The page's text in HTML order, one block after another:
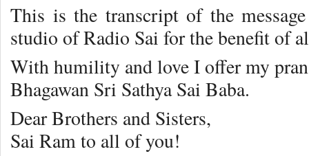
This is the transcript of the
studio of Radio Sai for the benefit of
With humility and love I offer my
Bhagawan Sri Sathya Sai Baba.
Dear Brothers and Sisters,
Sai Ram to all of you!